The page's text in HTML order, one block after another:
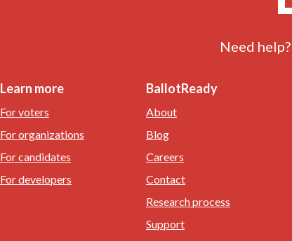
Need help?
Learn more
For voters
For organizations
For candidates
For developers
BallotReady
About
Blog
Careers
Contact
Research process
Support